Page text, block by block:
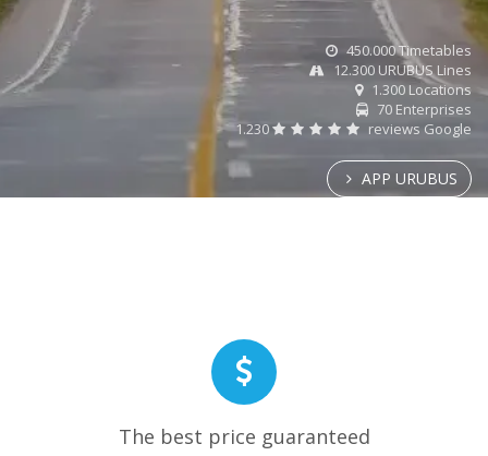
450.000 Timetables
12.300 URUBUS Lines
1.300 Locations
70 Enterprises
1.230
reviews Google
APP URUBUS
The best price guaranteed